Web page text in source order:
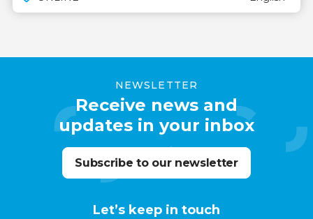
NEWSLETTER
Receive news and
updates in your inbox
Subscribe to our newsletter
Let’s keep in touch